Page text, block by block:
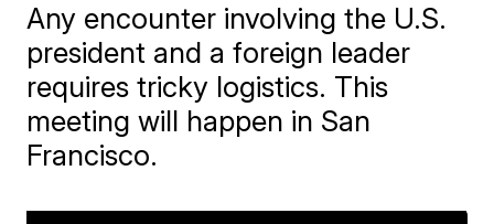
Any encounter involving the U.S.
president and a foreign leader
requires tricky logistics. This
meeting will happen in San
Francisco.